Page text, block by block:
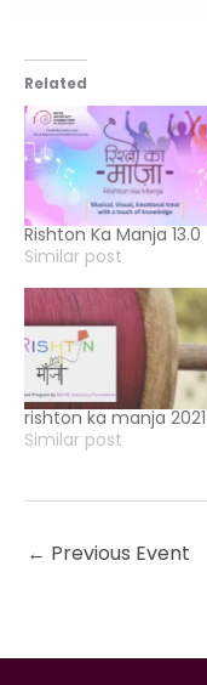
Related
Rishton Ka Manja 13.0
Similar post
rishton ka manja 2021
Similar post
← Previous Event